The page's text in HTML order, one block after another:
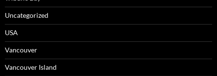
Uncategorized
USA
Vancouver
Vancouver Island